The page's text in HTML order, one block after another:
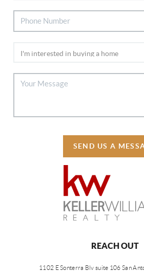
SEND US A
REACH OUT
1102 E Sonterra Blv suite 106 San